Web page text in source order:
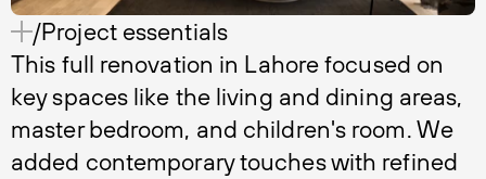
/Project essentials
This full renovation in Lahore focused on
key spaces like the living and dining areas,
master bedroom, and children's room. We
added contemporary touches with refined